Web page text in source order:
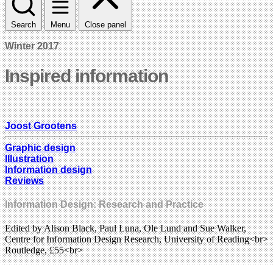
Search Menu Close panel
Winter 2017
Inspired information
Joost Grootens
Graphic design
Illustration
Information design
Reviews
Information Design: Research and Practice
Edited by Alison Black, Paul Luna, Ole Lund and Sue Walker,
Centre for Information Design Research, University of Reading<br>
Routledge, £55<br>